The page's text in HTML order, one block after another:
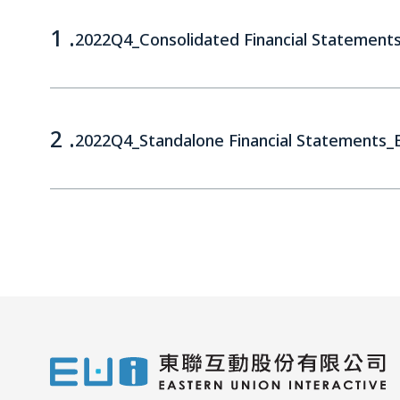
1 .2022Q4_Consolidated Financial
2 .2022Q4_Standalone Financial